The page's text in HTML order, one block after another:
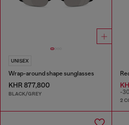
UNISEX
Wrap-around shape sunglasses
KHR 877,800
BLACK/GREY
-
2